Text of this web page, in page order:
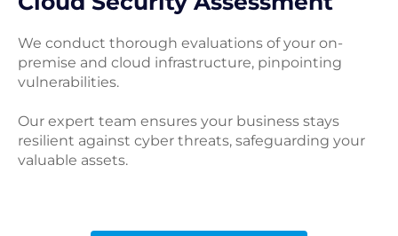
We conduct thorough evaluations of your on-
premise and cloud infrastructure, pinpointing
vulnerabilities.
Our expert team ensures your business stays
resilient against cyber threats, safeguarding your
valuable assets.